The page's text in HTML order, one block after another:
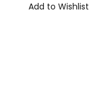
Add to Wishlist